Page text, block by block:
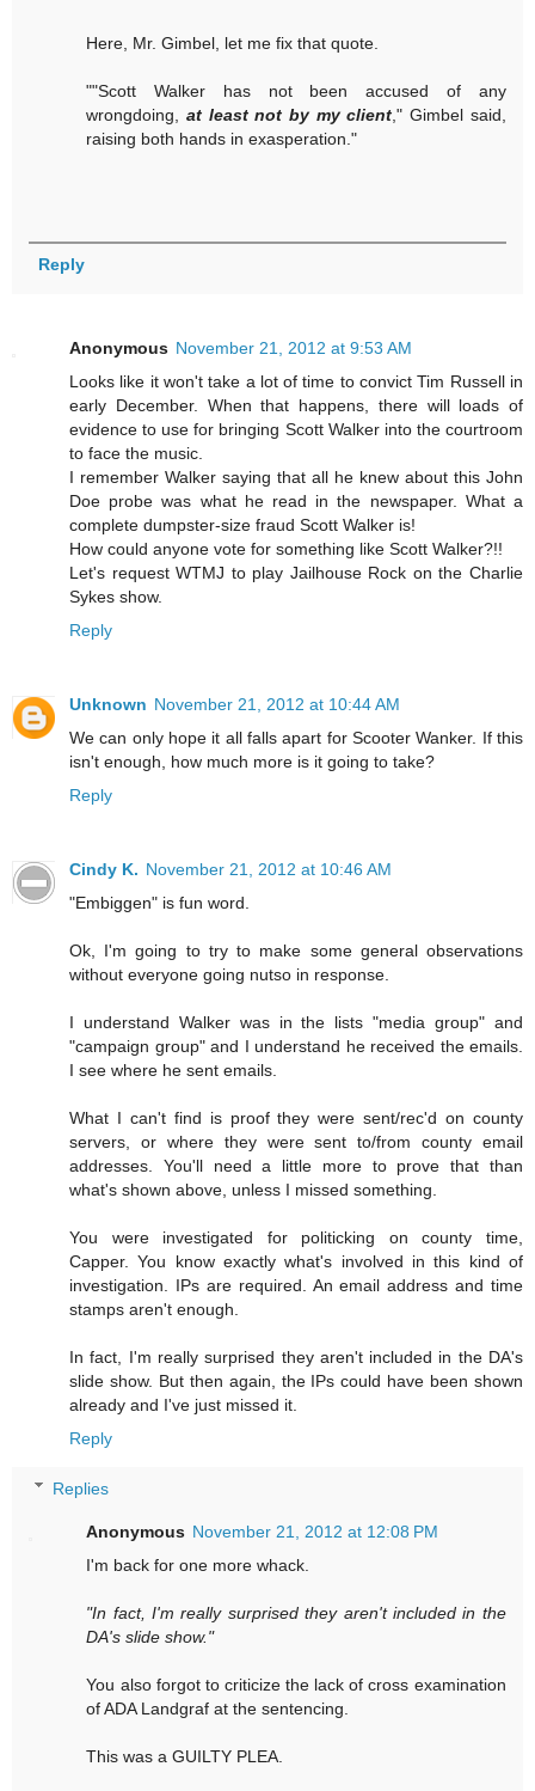
Here, Mr. Gimbel, let me fix that quote.
""Scott Walker has not been accused of any
wrongdoing,at least not by my client ," Gimbel said,
raising both hands in exasperation."
Reply
Anonymous November 21, 2012 at 9:53 AM
Looks like it won't take a lot of time to convict Tim Russell in
early December. When that happens, there will loads of
evidence to use for bringing Scott Walker into the courtroom
to face the music.
I remember Walker saying that all he knew about this John
Doe probe was what he read in the newspaper. What a
complete dumpster-size fraud Scott Walker is!
How could anyone vote for something like Scott Walker?!!
Let's request WTMJ to play Jailhouse Rock on the Charlie
Sykes show.
Reply
Unknown November 21, 2012 at 10:44 AM
We can only hope it all falls apart for Scooter Wanker. If this
isn't enough, how much more is it going to take?
Reply
Cindy K. November 21, 2012 at 10:46 AM
"Embiggen" is fun word.
Ok, I'm going to try to make some general observations
without everyone going nutso in response.
I understand Walker was in the lists "media group" and
"campaign group" and I understand he received the emails.
I see where he sent emails.
What I can't find is proof they were sent/rec'd on county
servers, or where they were sent to/from county email
addresses. You'll need a little more to prove that than
what's shown above, unless I missed something.
You were investigated for politicking on county time,
Capper. You know exactly what's involved in this kind of
investigation. IPs are required. An email address and time
stamps aren't enough.
In fact, I'm really surprised they aren't included in the DA's
slide show. But then again, the IPs could have been shown
already and I've just missed it.
Reply
Replies
Anonymous November 21, 2012 at 12:08 PM
I'm back for one more whack.
"In fact, I'm really surprised they aren't included in the
DA's slide show."
You also forgot to criticize the lack of cross examination
of ADA Landgraf at the sentencing.
This was a GUILTY PLEA.